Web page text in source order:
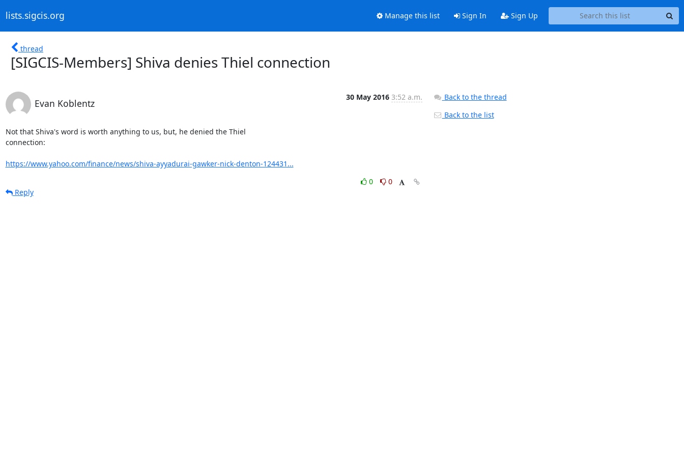
lists.sigcis.org Manage this list Sign In Sign Up
thread
[SIGCIS-Members] Shiva denies Thiel connection
Evan Koblentz
30 May 2016 3:52 a.m.
Not that Shiva's word is worth anything to us, but, he denied the Thiel
connection:
https://www.yahoo.com/finance/news/shiva-ayyadurai-gawker-nick-denton-124431...
0
0
Reply
Back to the thread
Back to the list